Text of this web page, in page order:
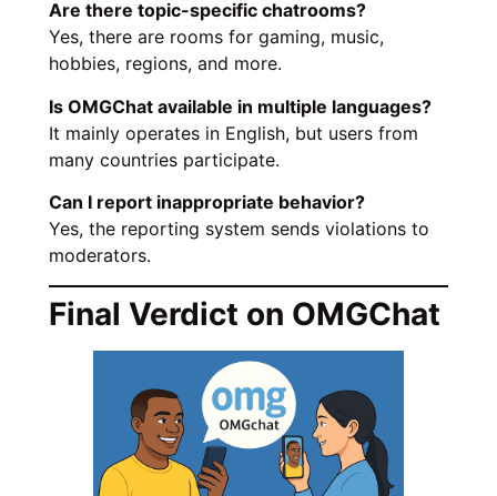
Are there topic-specific chatrooms?
Yes, there are rooms for gaming, music,
hobbies, regions, and more.
Is OMGChat available in multiple languages?
It mainly operates in English, but users from
many countries participate.
Can I report inappropriate behavior?
Yes, the reporting system sends violations to
moderators.
Final Verdict on OMGChat